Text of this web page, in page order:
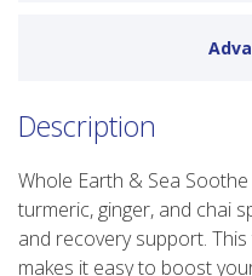
Description
Whole Earth & Sea
turmeric, ginger, and chai
and recovery support.
makes it easy to boost